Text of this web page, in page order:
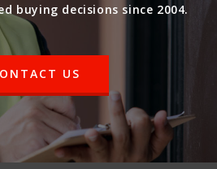
buying decisions since 2004.
US